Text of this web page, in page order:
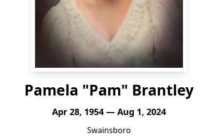
Pamela "Pam" Brantley
Apr 28, 1954 — Aug 1, 2024
Swainsboro